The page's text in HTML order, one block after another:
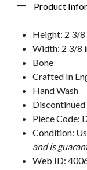
Product
Height: 2 3/8
Width: 2 3/8
Bone
Crafted In
Hand Wash
Discontinued
Piece Code:
Condition:
and is
Web ID: